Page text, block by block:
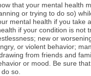
that your mental health
or trying to do so)
mental health if you take
if your condition is not
new or
or violent behavior;
from friends and
or mood. Be sure
so.